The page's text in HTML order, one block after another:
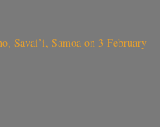
Savai’i, Samoa on 3 February